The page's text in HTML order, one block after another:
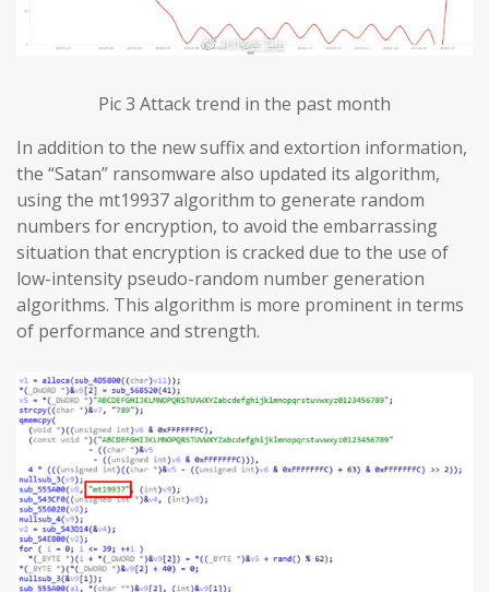
Pic 3 Attack trend in the past month
In addition to the new suffix and extortion information,
the “Satan” ransomware also updated its algorithm,
using the mt19937 algorithm to generate random
numbers for encryption, to avoid the embarrassing
situation that encryption is cracked due to the use of
low-intensity pseudo-random number generation
algorithms. This algorithm is more prominent in terms
of performance and strength.